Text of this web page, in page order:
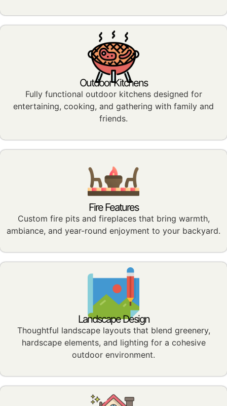
Outdoor Kitchens
Fully functional outdoor kitchens designed for
entertaining, cooking, and gathering with family and
friends.
Fire Features
Custom fire pits and fireplaces that bring warmth,
ambiance, and year-round enjoyment to your backyard.
Landscape Design
Thoughtful landscape layouts that blend greenery,
hardscape elements, and lighting for a cohesive
outdoor environment.